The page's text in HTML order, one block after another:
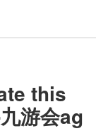
this
游会ag